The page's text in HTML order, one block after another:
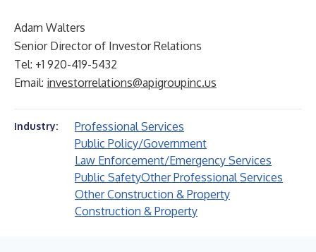
Adam Walters
Senior Director of Investor Relations
Tel: +1 920-419-5432
Email: investorrelations@apigroupinc.us
Industry:
Professional Services
Public Policy/Government
Law Enforcement/Emergency Services
Public SafetyOther Professional Services
Other Construction & Property
Construction & Property